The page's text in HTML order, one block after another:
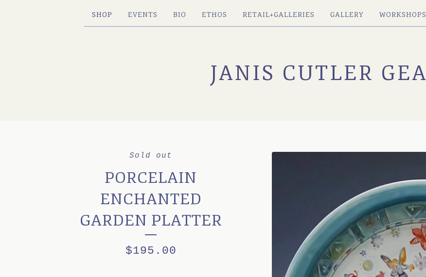
SHOP EVENTS BIO ETHOS RETAIL+GALLERIES GALLERY
JANIS CUTLER
Sold out
PORCELAIN
ENCHANTED
GARDEN PLATTER
$195.00